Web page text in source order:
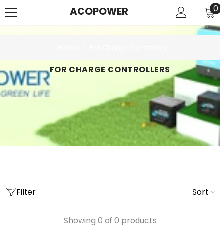
ACOPOWER 00
FOR CHARGE CONTROLLERS
Filter Sort
Showing 0 of 0 products